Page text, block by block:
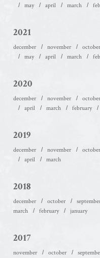
may
april march
2021
december november october
may
april march
2020
december november october
april
march february
2019
december november october
april
march
2018
december october
march
february january
2017
november october